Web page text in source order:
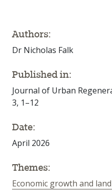
Authors:
Dr Nicholas Falk
Published in:
Journal of Urban
3, 1–12
Date:
April 2026
Themes:
Economic growth and